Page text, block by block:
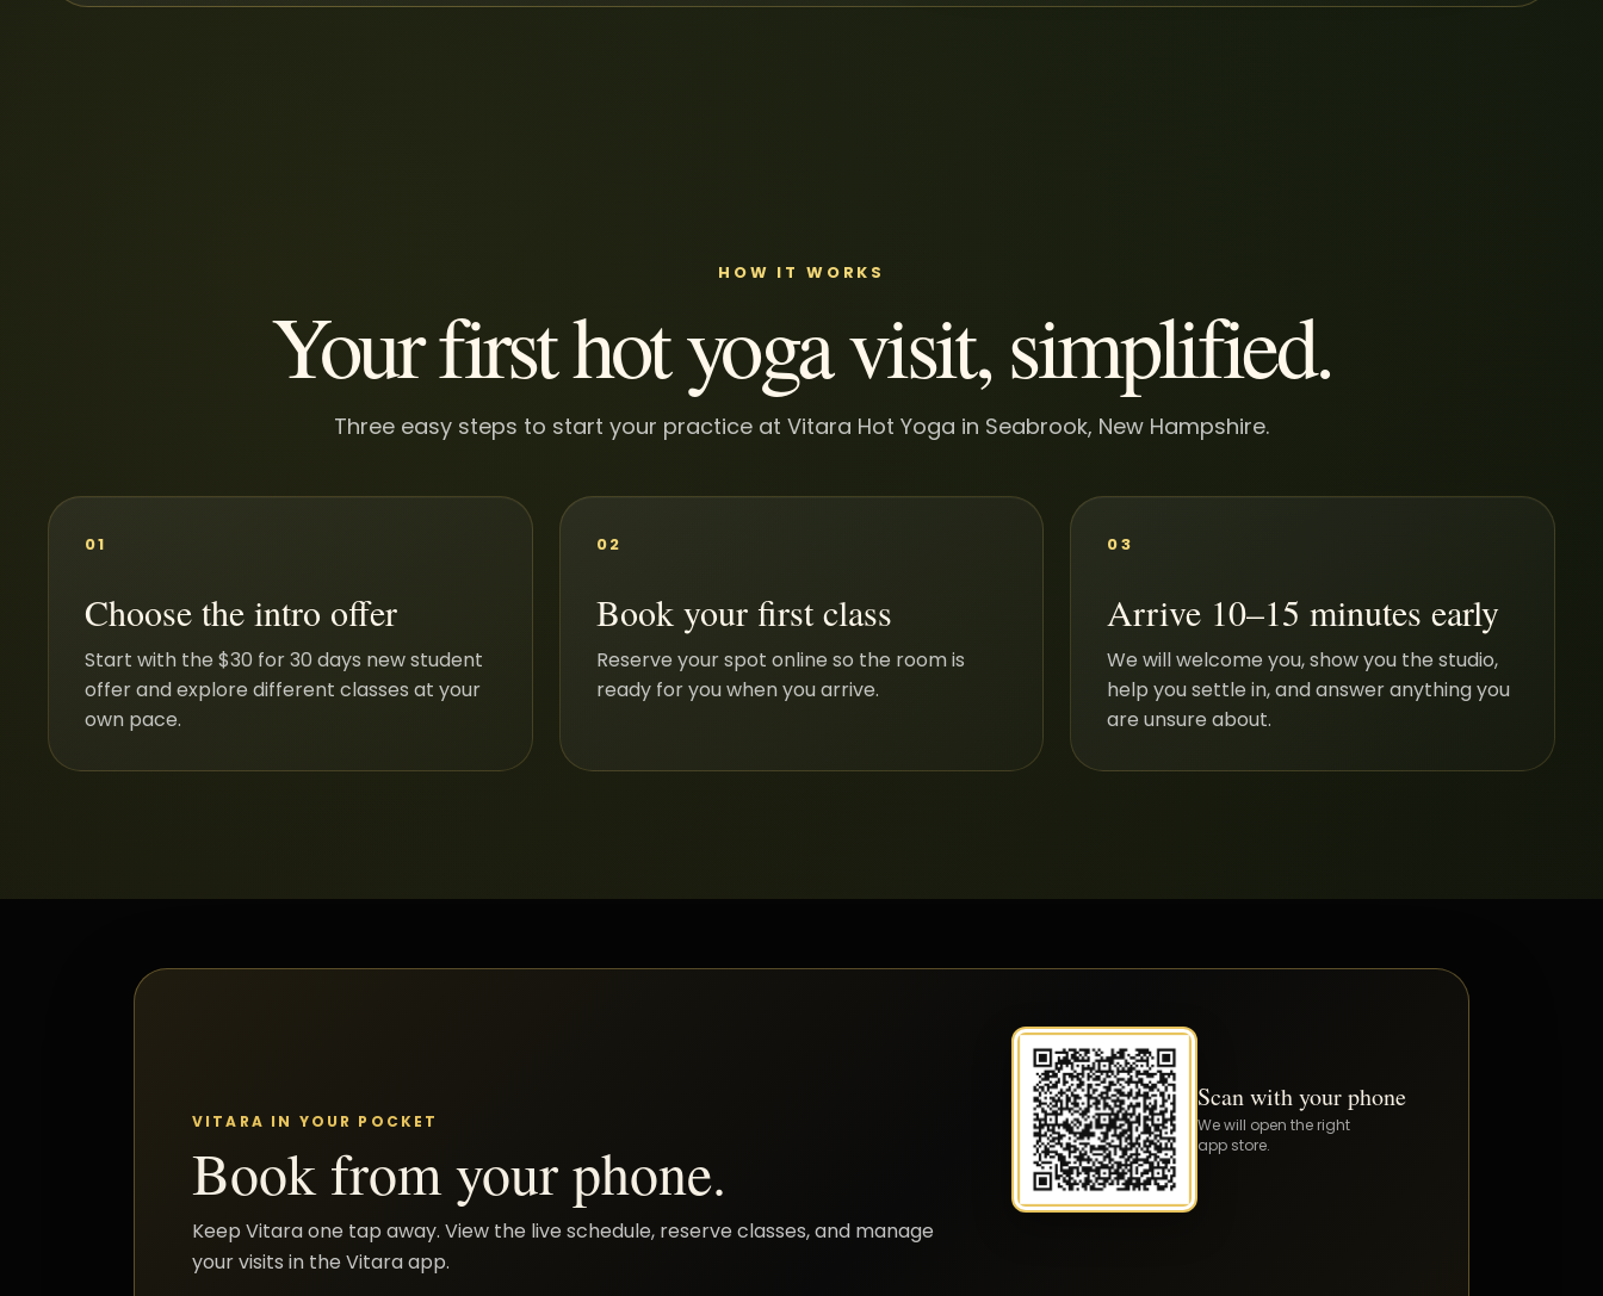
HOW IT WORKS
Your first hot yoga visit, simplified.
Three easy steps to start your practice at Vitara Hot Yoga in Seabrook, New Hampshire.
01
Choose the intro offer
Start with the $30 for 30 days new student
offer and explore different classes at your
own pace.
02
Book your first class
Reserve your spot online so the room is
ready for you when you arrive.
03
Arrive 10–15 minutes early
We will welcome you, show you the studio,
help you settle in, and answer anything you
are unsure about.
VITARA IN YOUR POCKET
Book from your phone.
Keep Vitara one tap away. View the live schedule, reserve classes, and manage
your visits in the Vitara app.
Scan with your phone
We will open the right
app store.